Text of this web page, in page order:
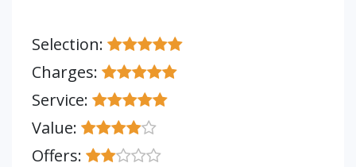
Selection:
Charges:
Service:
Value:
Offers: